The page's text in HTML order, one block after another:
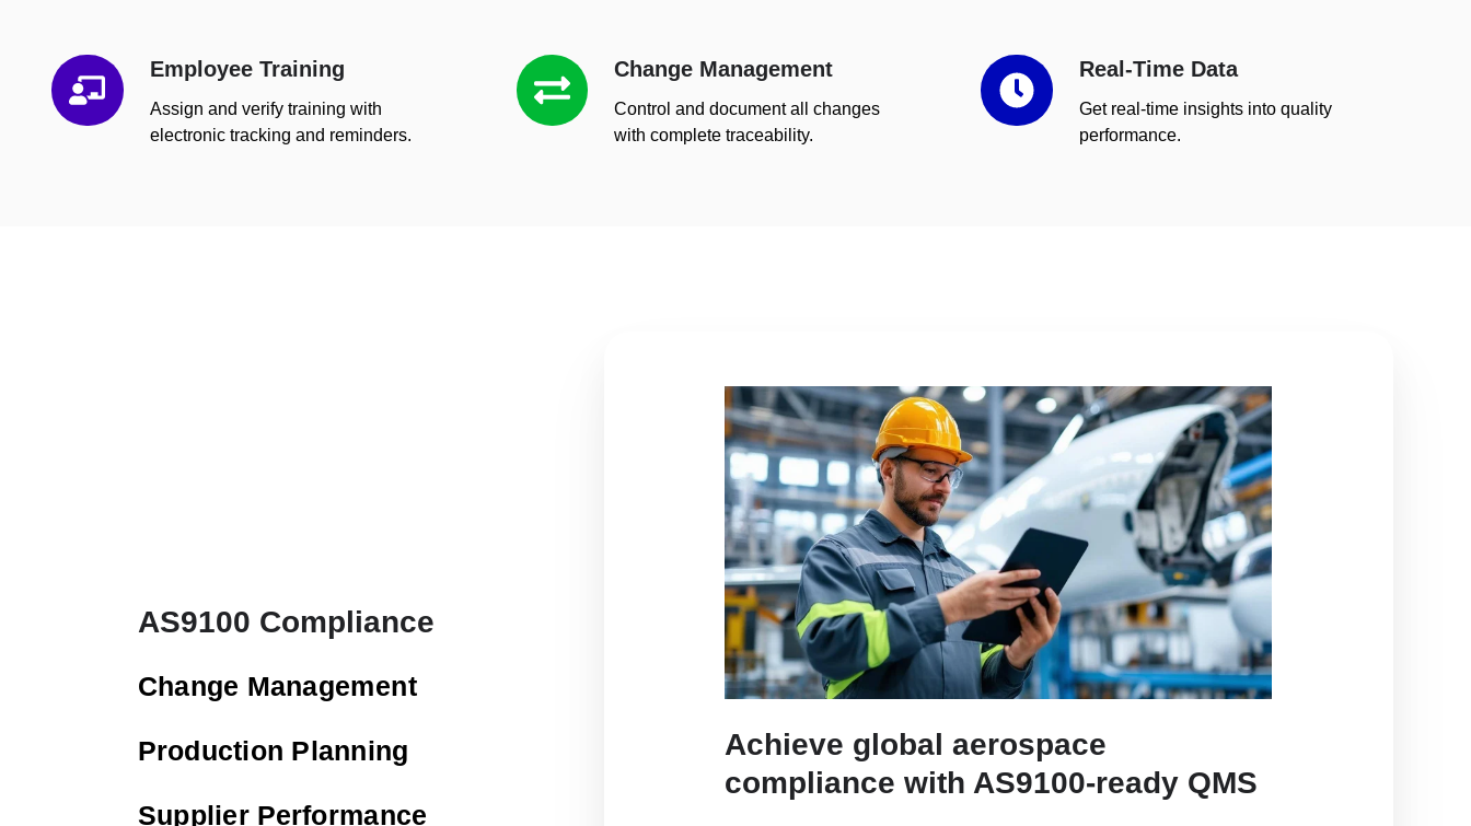
Employee Training
Assign and verify training with
electronic tracking and reminders.
Employee
Training
Change Management
Control and document all changes
with complete traceability.
Change
Management
Real-Time Data
Get real-time insights into quality
performance.
Real-
Time
Data
Achieve global aerospace
compliance with AS9100-ready QMS
AS9100 Compliance
Change Management
Production Planning
Supplier Performance